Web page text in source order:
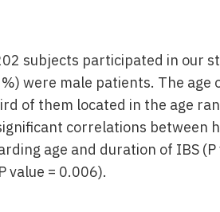
subjects participated in our
were male patients. The
of them located in the age
correlations between
age and duration of IBS
value = 0.006).